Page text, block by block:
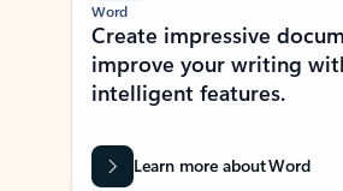
Word
Create impressive
improve your writing
intelligent features.
Learn more about Word